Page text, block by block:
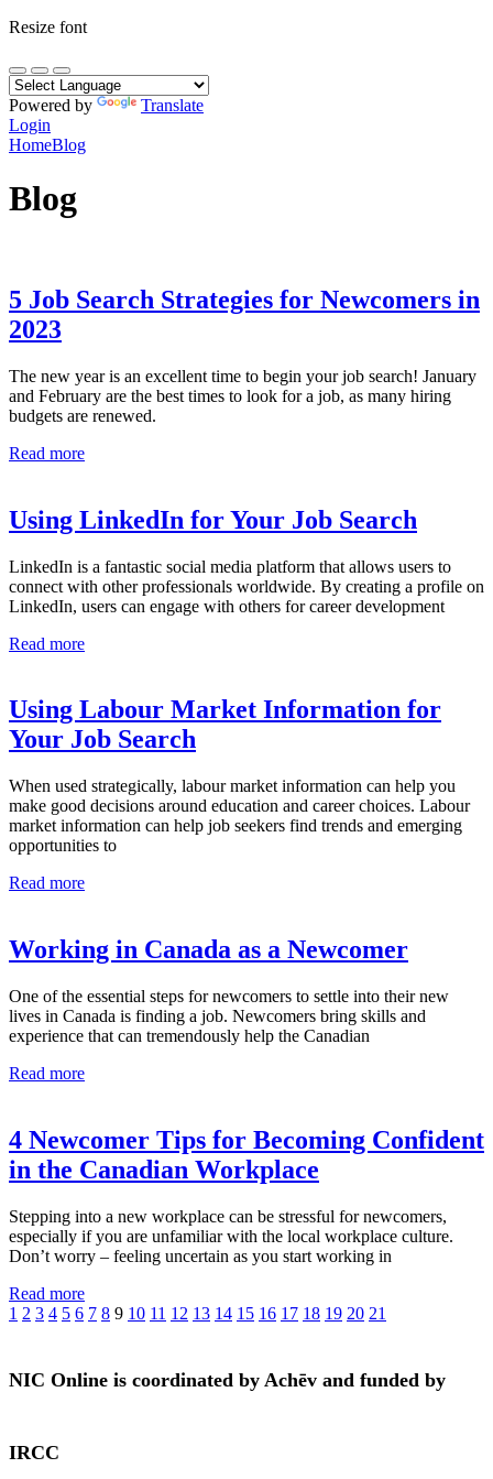
Resize font
Powered by
Translate
Login
HomeBlog
Blog
5 Job Search Strategies for Newcomers in
2023
The new year is an excellent time to begin your job search! January
and February are the best times to look for a job, as many hiring
budgets are renewed.
Read more
Using LinkedIn for Your Job Search
LinkedIn is a fantastic social media platform that allows users to
connect with other professionals worldwide. By creating a profile on
LinkedIn, users can engage with others for career development
Read more
Using Labour Market Information for
Your Job Search
When used strategically, labour market information can help you
make good decisions around education and career choices. Labour
market information can help job seekers find trends and emerging
opportunities to
Read more
Working in Canada as a Newcomer
One of the essential steps for newcomers to settle into their new
lives in Canada is finding a job. Newcomers bring skills and
experience that can tremendously help the Canadian
Read more
4 Newcomer Tips for Becoming Confident
in the Canadian Workplace
Stepping into a new workplace can be stressful for newcomers,
especially if you are unfamiliar with the local workplace culture.
Don’t worry – feeling uncertain as you start working in
Read more
1 2 3 4 5 6 7 8 9 10 11 12 13 14 15 16 17 18 19 20 21
NIC Online is coordinated by Achēv and funded by
IRCC